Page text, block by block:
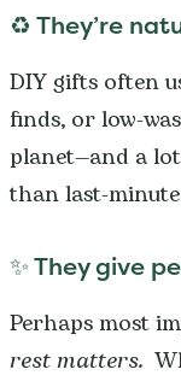
♻️ They’re
DIY gifts often
finds, or low-
planet—and a
than last-
✨ They give
Perhaps most
rest matters.